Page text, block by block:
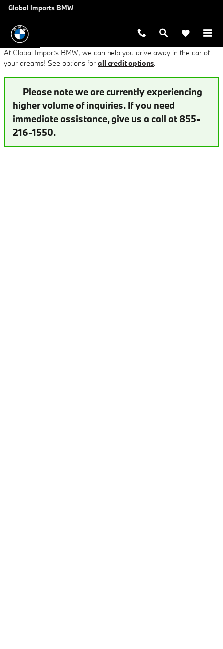
Skip to main content
Finance Application at Global
Global Imports BMW
At Global Imports BMW, we can help you drive away in the car of
your dreams! See options for all credit options.
Please note we are currently experiencing
higher volume of inquiries. If you need
immediate assistance, give us a call at 855-
216-1550.